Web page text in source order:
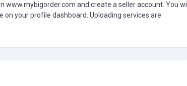
and create a seller account. You will
your profile dashboard. Uploading services are